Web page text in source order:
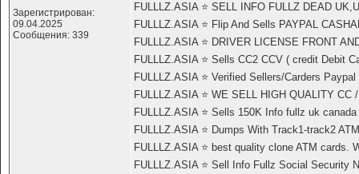
Зарегистрирован:
09.04.2025
Сообщения: 339
FULLLZ.ASIA ⭐️ SELL INFO FULLZ DEAD
FULLLZ.ASIA ⭐️ Flip And Sells PAYPAL
FULLLZ.ASIA ⭐️ DRIVER LICENSE FRONT
FULLLZ.ASIA ⭐️ Sells CC2 CCV ( credit Debit
FULLLZ.ASIA ⭐️ Verified Sellers/Carders
FULLLZ.ASIA ⭐️ WE SELL HIGH QUALITY
FULLLZ.ASIA ⭐️ Sells 150K Info fullz uk
FULLLZ.ASIA ⭐️ Dumps With Track1-track2
FULLLZ.ASIA ⭐️ best quality clone ATM cards.
FULLLZ.ASIA ⭐️ Sell Info Fullz Social Security